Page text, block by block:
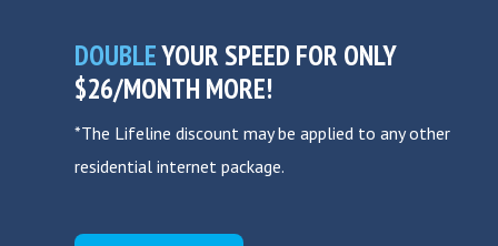
DOUBLEYOUR SPEED FOR ONLY
$26/MONTH MORE!
*The Lifeline discount may be applied to any other
residential internet package.